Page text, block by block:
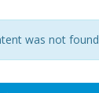
was not found